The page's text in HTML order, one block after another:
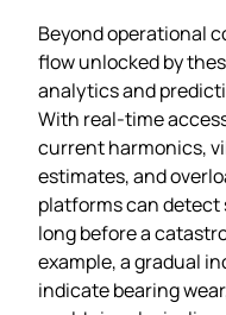
Beyond operational
flow unlocked by
analytics and
With real‑time
current harmonics,
estimates, and
platforms can
long before a
example, a gradual
indicate bearing